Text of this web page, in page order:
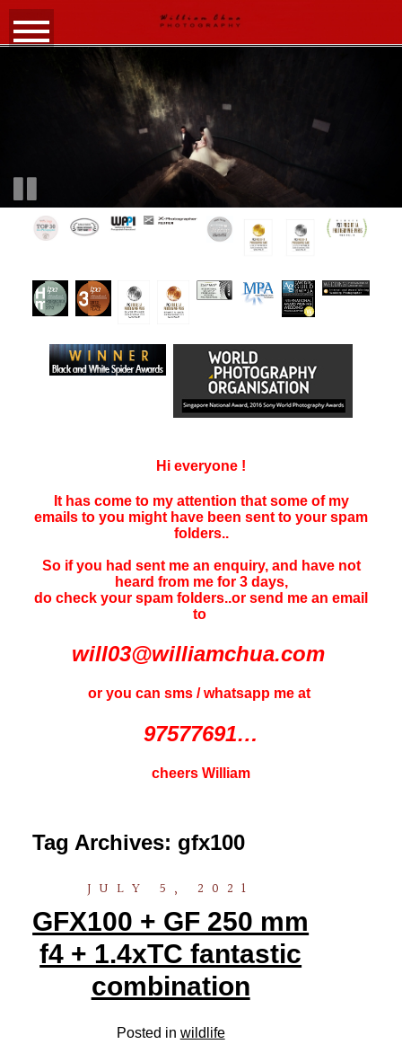
Hi everyone !
It has come to my attention that some of my
emails to you might have been sent to your spam
folders..
So if you had sent me an enquiry, and have not
heard from me for 3 days,
do check your spam folders..or send me an email
to
will03@williamchua.com
or you can sms / whatsapp me at
97577691…
cheers William
Tag Archives: gfx100
JULY 5, 2021
GFX100 + GF 250 mm
f4 + 1.4xTC fantastic
combination
Posted in wildlife